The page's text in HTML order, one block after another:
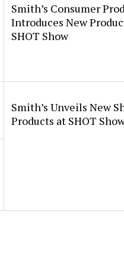
Smith’s Consumer
Introduces New
SHOT Show
Smith’s Unveils New
Products at SHOT